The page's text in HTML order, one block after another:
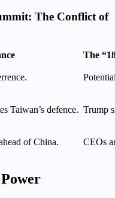
The Conflict of
The
Taiwan’s defence. Trump
of China. CEOs